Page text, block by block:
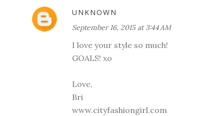
UNKNOWN
September 16, 2015 at 3:44 AM
I love your style so much!
GOALS! xo
Love,
Bri
www.cityfashiongirl.com